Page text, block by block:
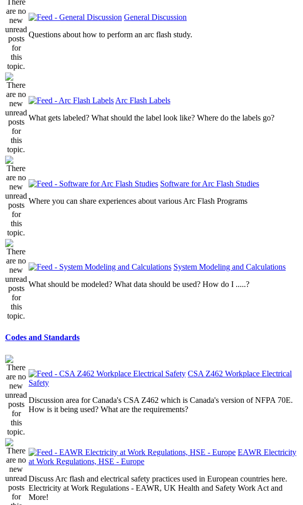
General Discussion
Questions about how to perform an arc flash study.
Arc Flash Labels
What gets labeled? What should the label look like? Where do the labels go?
Software for Arc Flash Studies
Where you can share experiences about various Arc Flash Programs
System Modeling and Calculations
What should be modeled? What data should be used? How do I .....?
Codes and Standards
CSA Z462 Workplace Electrical
Safety
Discussion area for Canada's CSA Z462 which is Canada's version of NFPA 70E.
How is it being used? What are the requirements?
EAWR Electricity
at Work Regulations, HSE - Europe
Discuss Arc flash and electrical safety practices used in European countries here.
Electricity at Work Regulations - EAWR, UK Health and Safety Work Act and
More!